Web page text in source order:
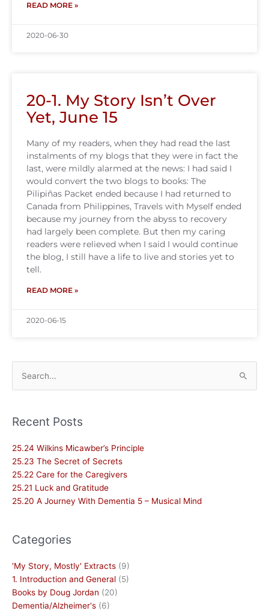
READ MORE »
2020-06-30
20-1. My Story Isn’t Over
Yet, June 15
Many of my readers, when they had read the last
instalments of my blogs that they were in fact the
last, were mildly alarmed at the news: I had said I
would convert the two blogs to books: The
Pilipiñas Packet ended because I had returned to
Canada from Philippines, Travels with Myself ended
because my journey from the abyss to recovery
had largely been complete. But then my caring
readers were relieved when I said I would continue
the blog, I still have a life to live and stories yet to
tell.
READ MORE »
2020-06-15
Search
for:
Recent Posts
25.24 Wilkins Micawber’s Principle
25.23 The Secret of Secrets
25.22 Care for the Caregivers
25.21 Luck and Gratitude
25.20 A Journey With Dementia 5 – Musical Mind
Categories
'My Story, Mostly' Extracts (9)
1. Introduction and General (5)
Books by Doug Jordan (20)
Dementia/Alzheimer's (6)